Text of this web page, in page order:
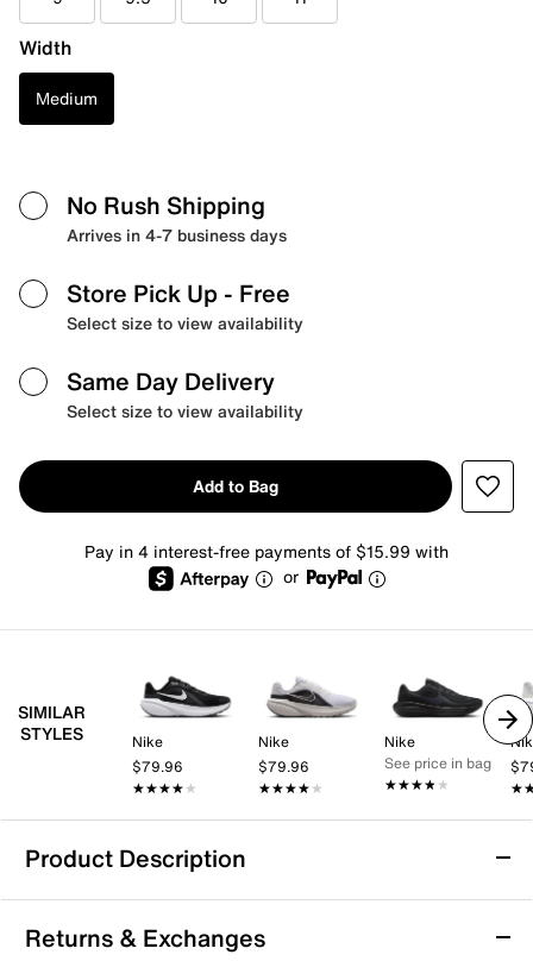
Width
Medium
No Rush Shipping
Arrives in 4-7 business days
Store Pick Up - Free
Select size to view availability
Same Day Delivery
Select size to view availability
Add to Bag
Pay in 4 interest-free payments of $15.99 with
or
SIMILAR
STYLES
Nike
$79.96
★★★★★
★★★★★
Nike
$79.96
★★★★★
★★★★★
Nike
See price in bag
★★★★★
★★★★★
Product Description
Nike Downshifter 14 Running Shoe -
Women's
Returns & Exchanges